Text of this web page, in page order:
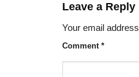
Leave a Reply
Your email
Comment *